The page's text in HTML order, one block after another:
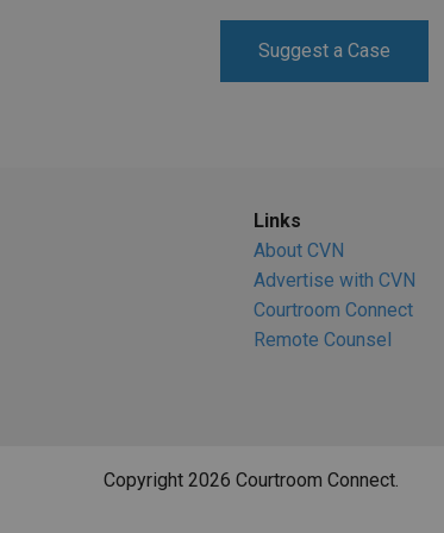
RETAIL
Suggest a Case
Links
About CVN
Advertise with CVN
Courtroom Connect
Remote Counsel
Copyright 2026 Courtroom Connect.